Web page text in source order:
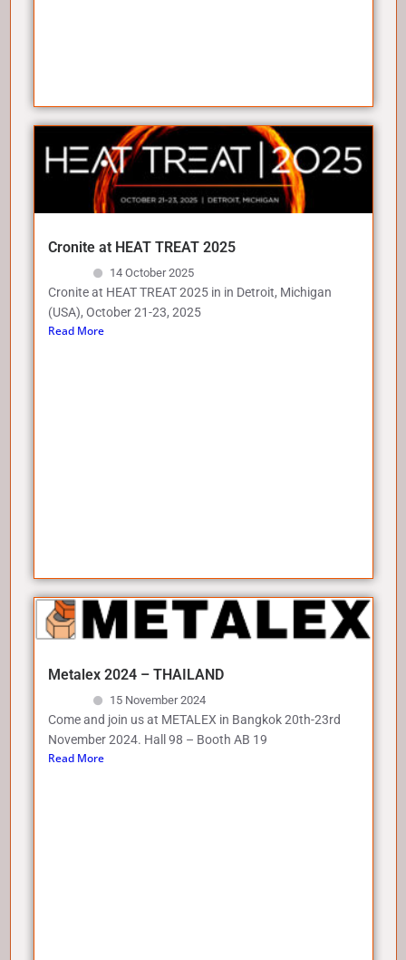
Cronite at HEAT TREAT 2025
14 October 2025
Cronite at HEAT TREAT 2025 in in Detroit, Michigan
(USA), October 21-23, 2025
Read More
Metalex 2024 – THAILAND
15 November 2024
Come and join us at METALEX in Bangkok 20th-23rd
November 2024. Hall 98 – Booth AB 19
Read More